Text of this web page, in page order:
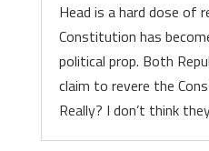
Head is a hard dose of
Constitution has
political prop. Both
claim to revere the
Really? I don’t think